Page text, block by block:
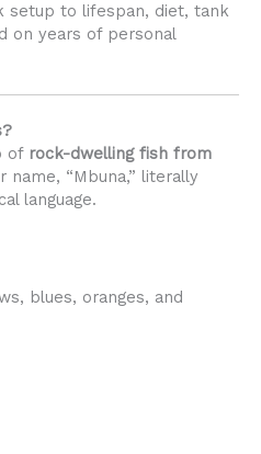
to lifespan, diet, tank
on years of personal
of rock-dwelling fish from
name, “Mbuna,” literally
language.
blues, oranges, and